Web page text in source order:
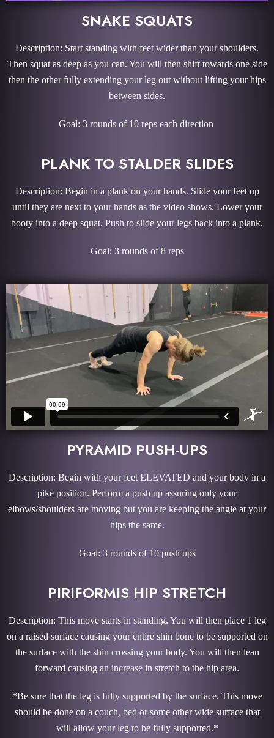
SNAKE SQUATS
Description: Start standing with feet wider than your shoulders.
Then squat as deep as you can. You will then shift towards one side
then the other fully extending your leg out without lifting your hips
between sides.
Goal: 3 rounds of 10 reps each direction
PLANK TO STALDER SLIDES
Description: Begin in a plank on your hands. Slide your feet up
until they are next to your hands as the video shows. Lower your
booty into a deep squat. Push to slide your legs back into a plank.
Goal: 3 rounds of 8 reps
PYRAMID PUSH-UPS
Description: Begin with your feet ELEVATED and your body in a
pike position. Perform a push up assuring only your
elbows/shoulders are moving but you are keeping the angle at your
hips the same.
Goal: 3 rounds of 10 push ups
PIRIFORMIS HIP STRETCH
Description: This move starts in standing. You will then place 1 leg
on a raised surface causing your entire shin bone to be supported on
the surface with the shin crossing your body. You will then lean
forward causing an increase in stretch to the hip area.
*Be sure that the leg is fully supported by the surface. This move
should be done on a couch, bed or some other wide surface that
will allow your leg to be fully supported.*